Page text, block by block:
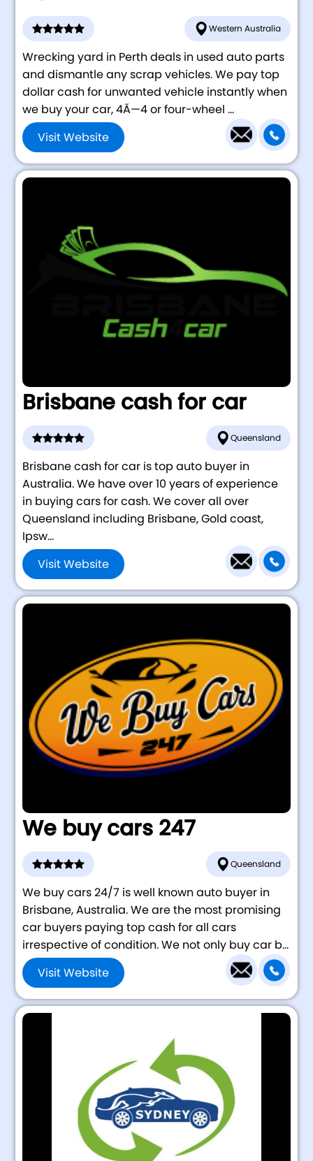
Western Australia
Wrecking yard in Perth deals in used auto parts
and dismantle any scrap vehicles. We pay top
dollar cash for unwanted vehicle instantly when
we buy your car, 4Ã—4 or four-wheel ...
Visit Website
Brisbane cash for car
Queensland
Brisbane cash for car is top auto buyer in
Australia. We have over 10 years of experience
in buying cars for cash. We cover all over
Queensland including Brisbane, Gold coast,
Ipsw...
Visit Website
We buy cars 247
Queensland
We buy cars 24/7 is well known auto buyer in
Brisbane, Australia. We are the most promising
car buyers paying top cash for all cars
irrespective of condition. We not only buy car b...
Visit Website